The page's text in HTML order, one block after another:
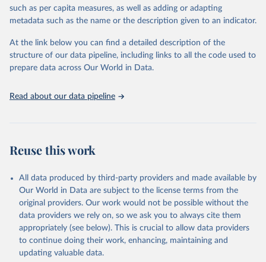
This is the citation of the original data obtained from the source,
prior to any processing or adaptation by Our World in Data. To cite
given in Reuse This Work below.
http://www.who.int/gho/en/
such as per capita measures, as well as adding or adapting
metadata such as the name or the description given to an indicator.
At the link below you can find a detailed description of the
structure of our data pipeline, including links to all the code used to
prepare data across Our World in Data.
Read about our data pipeline
Reuse this work
All data produced by third-party providers and made available by
Our World in Data are subject to the license terms from the
original providers. Our work would not be possible without the
data providers we rely on, so we ask you to always cite them
appropriately (see below). This is crucial to allow data providers
to continue doing their work, enhancing, maintaining and
updating valuable data.